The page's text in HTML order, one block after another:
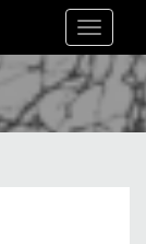
Toggle
navigation